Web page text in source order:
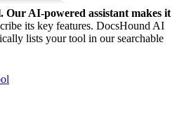
Our AI-powered assistant makes it
its key features. DocsHound AI
lists your tool in our searchable